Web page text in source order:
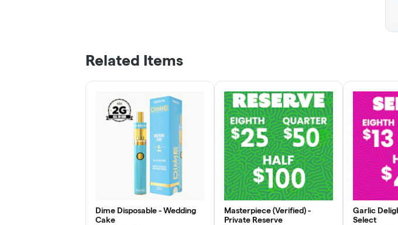
Related Items
Dime Disposable - Wedding
Cake
Masterpiece (Verified) -
Private Reserve
Garlic
Select